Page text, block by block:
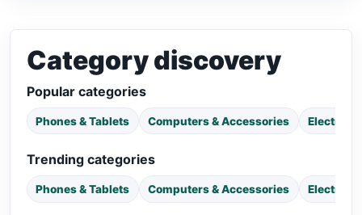
Category discovery
Popular categories
Phones & Tablets Computers & Accessories
Trending categories
Phones & Tablets Computers & Accessories